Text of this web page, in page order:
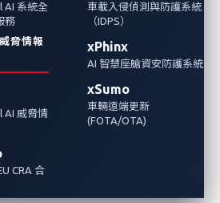
AI 系統全
務
脅情報
AI 威脅情
CRA 合
車載入侵偵測與防護系統
（IDPS）
xPhinx
AI 智慧座艙資安防護系統
xSumo
車輛遠端更新
(FOTA/OTA)